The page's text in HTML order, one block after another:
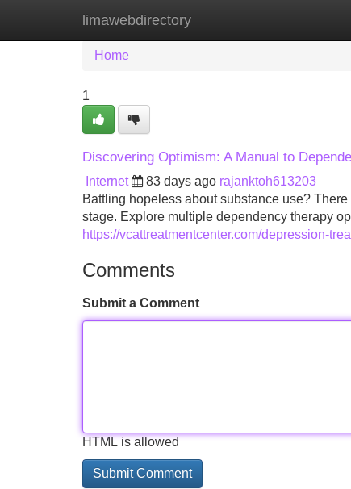
limawebdirectory
Home New Site Listings
Home
1
Discovering Optimism: A Manual to
Internet 83 days ago rajanktoh613203
Battling hopeless about substance use?
stage. Explore multiple dependency therapy
https://vcattreatmentcenter.com/depression-
Comments
Submit a Comment
HTML is allowed